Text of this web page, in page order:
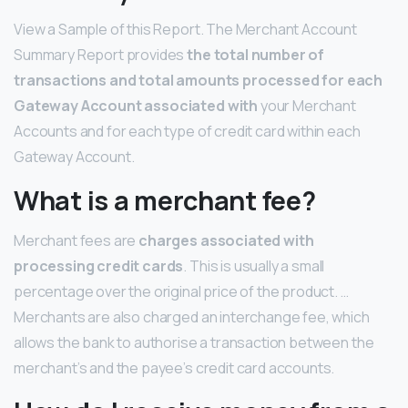
View a Sample of this Report. The Merchant Account
Summary Report providesthe total number of
transactions and total amounts processed for each
Gateway Account associated withyour Merchant
Accounts and for each type of credit card within each
Gateway Account.
What is a merchant fee?
Merchant fees are charges associated with
processing credit cards. This is usually a small
percentage over the original price of the product. …
Merchants are also charged an interchange fee, which
allows the bank to authorise a transaction between the
merchant’s and the payee’s credit card accounts.